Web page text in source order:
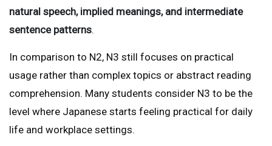
natural speech, implied meanings, and intermediate
sentence patterns.
In comparison to N2, N3 still focuses on practical
usage rather than complex topics or abstract reading
comprehension. Many students consider N3 to be the
level where Japanese starts feeling practical for daily
life and workplace settings.